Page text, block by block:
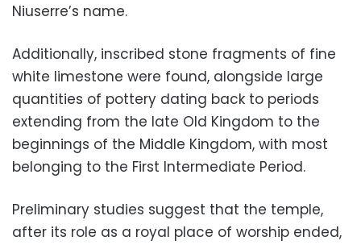
Niuserre’s name.
Additionally, inscribed stone fragments of fine
white limestone were found, alongside large
quantities of pottery dating back to periods
extending from the late Old Kingdom to the
beginnings of the Middle Kingdom, with most
belonging to the First Intermediate Period.
Preliminary studies suggest that the temple,
after its role as a royal place of worship ended,